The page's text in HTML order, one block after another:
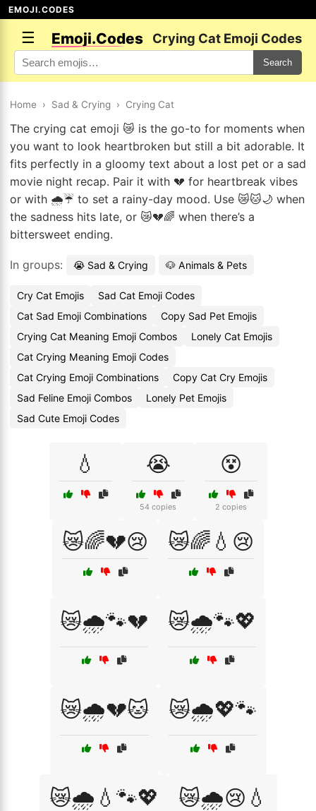
EMOJI.CODES
☰ Emoji.Codes Crying Cat Emoji Codes
Search
Home › Sad & Crying › Crying Cat
The crying cat emoji 😿 is the go-to for moments when
you want to look heartbroken but still a bit adorable. It
fits perfectly in a gloomy text about a lost pet or a sad
movie night recap. Pair it with 💔 for heartbreak vibes
or with 🌧️☔ to set a rainy-day mood. Use 😿🐱🌙 when
the sadness hits late, or 😿💔🌈 when there’s a
bittersweet ending.
In groups: 😭 Sad & Crying 🐶 Animals & Pets
Cry Cat Emojis
Sad Cat Emoji Codes
Cat Sad Emoji Combinations
Copy Sad Pet Emojis
Crying Cat Meaning Emoji Combos
Lonely Cat Emojis
Cat Crying Meaning Emoji Codes
Cat Crying Emoji Combinations
Copy Cat Cry Emojis
Sad Feline Emoji Combos
Lonely Pet Emojis
Sad Cute Emoji Codes
💧 😭
54 copies
😵
2 copies
😿🌈💔😢 😿🌈💧😢
😿🌧️🐾💔 😿🌧️🐾💖
😿🌧️💔🐱 😿🌧️💖🐾
😿🌧️💧🐾💖 😿🌧️😢💧